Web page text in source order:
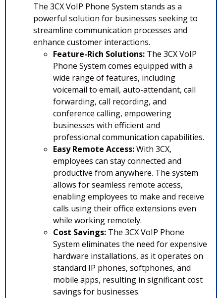
The 3CX VoIP Phone System stands as a
powerful solution for businesses seeking to
streamline communication processes and
enhance customer interactions.
Feature-Rich Solutions: The 3CX VoIP
Phone System comes equipped with a
wide range of features, including
voicemail to email, auto-attendant, call
forwarding, call recording, and
conference calling, empowering
businesses with efficient and
professional communication capabilities.
Easy Remote Access:With 3CX,
employees can stay connected and
productive from anywhere. The system
allows for seamless remote access,
enabling employees to make and receive
calls using their office extensions even
while working remotely.
Cost Savings: The 3CX VoIP Phone
System eliminates the need for expensive
hardware installations, as it operates on
standard IP phones, softphones, and
mobile apps, resulting in significant cost
savings for businesses.